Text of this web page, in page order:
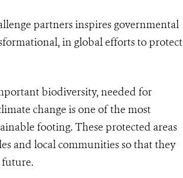
partners inspires governmental
in global efforts to protect
biodiversity, needed for
change is one of the most
footing. These protected areas
and local communities so that they